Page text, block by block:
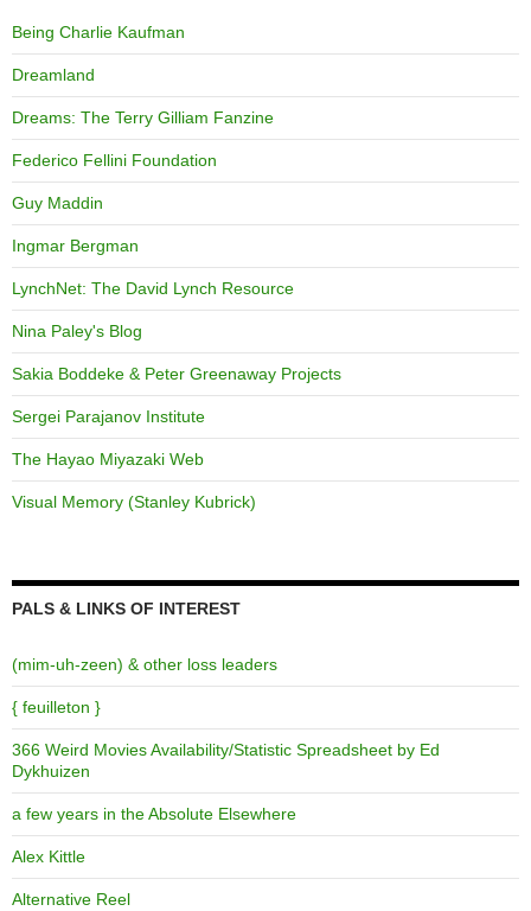
Being Charlie Kaufman
Dreamland
Dreams: The Terry Gilliam Fanzine
Federico Fellini Foundation
Guy Maddin
Ingmar Bergman
LynchNet: The David Lynch Resource
Nina Paley's Blog
Sakia Boddeke & Peter Greenaway Projects
Sergei Parajanov Institute
The Hayao Miyazaki Web
Visual Memory (Stanley Kubrick)
PALS & LINKS OF INTEREST
(mim-uh-zeen) & other loss leaders
{ feuilleton }
366 Weird Movies Availability/Statistic Spreadsheet by Ed
Dykhuizen
a few years in the Absolute Elsewhere
Alex Kittle
Alternative Reel